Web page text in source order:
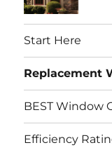
Start Here
Replacement
BEST Window
Efficiency